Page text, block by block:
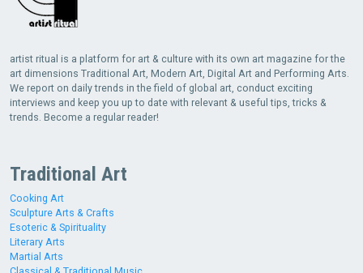
artist ritual is a platform for art & culture with its own art magazine for the
art dimensions Traditional Art, Modern Art, Digital Art and Performing Arts.
We report on daily trends in the field of global art, conduct exciting
interviews and keep you up to date with relevant & useful tips, tricks &
trends. Become a regular reader!
Traditional Art
Cooking Art
Sculpture Arts & Crafts
Esoteric & Spirituality
Literary Arts
Martial Arts